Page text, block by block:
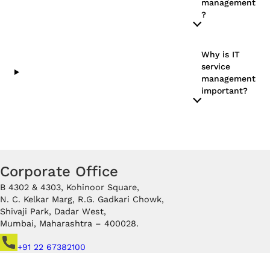
management​
?
Why is IT
service
management
important?
Corporate Office
B 4302 & 4303, Kohinoor Square,
N. C. Kelkar Marg, R.G. Gadkari Chowk,
Shivaji Park, Dadar West,
Mumbai, Maharashtra – 400028.
+91 22 67382100